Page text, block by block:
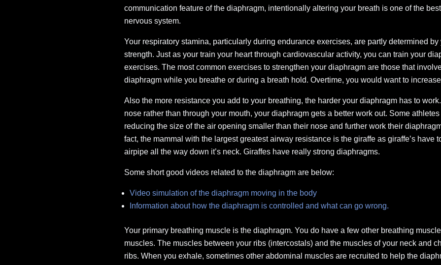
communication feature of the diaphragm, intentionally altering your breath is one of the
nervous system.
Your respiratory stamina, particularly during endurance exercises, are partly determined
strength. Just as your train your heart through cardiovascular activity, you can train your
exercises. The most common exercises to strengthen your diaphragm are those that
diaphragm while you breathe or during a breath hold. Overtime, you would want to
Also the more resistance you add to your breathing, the harder your diaphragm has to
nose rather than through your mouth, your diaphragm gets a better work out. Some
reducing the size of the air opening smaller than their nose and further work their
fact, the mammal with the largest greatest airway resistance is the giraffe as giraffe’s have
airpipe all the way down it’s neck. Giraffes have really strong diaphragms.
Some short good videos related to the diaphragm are below:
Video simulation of the diaphragm moving in the body
Information about how the diaphragm is controlled and what can go wrong.
Your primary breathing muscle is the diaphragm. You do have a few other breathing
muscles. The muscles between your ribs (intercostals) and the muscles of your neck and
ribs. When you exhale, sometimes other abdominal muscles are recruited to help the